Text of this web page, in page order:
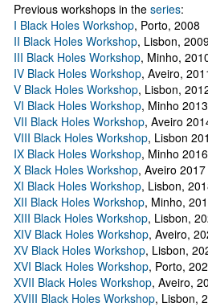
Previous workshops in the series:
I Black Holes Workshop, Porto, 2008
II Black Holes Workshop, Lisbon,
III Black Holes Workshop, Minho,
IV Black Holes Workshop, Aveiro,
V Black Holes Workshop, Lisbon,
VI Black Holes Workshop, Minho 2013
VII Black Holes Workshop, Aveiro
VIII Black Holes Workshop, Lisbon
IX Black Holes Workshop, Minho 2016
X Black Holes Workshop, Aveiro 2017
XI Black Holes Workshop, Lisbon,
XII Black Holes Workshop, Minho,
XIII Black Holes Workshop, Lisbon,
XIV Black Holes Workshop, Aveiro,
XV Black Holes Workshop, Lisbon,
XVI Black Holes Workshop, Porto,
XVII Black Holes Workshop, Aveiro,
XVIII Black Holes Workshop, Lisbon,